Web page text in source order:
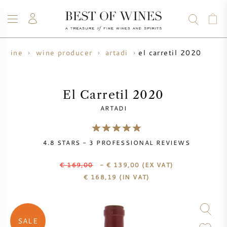
WINE
NEW ARRIVALS
WINE PRODUCER
PRESALE
CHAMPAGNE
BOLLINGER
WHISKY
RUM
SPIRITS
SALE
WHISKY SALE
BLOG
ABOUT
wine wine producer artadi el carretil 2020
El Carretil 2020
ARTADI
4.8 STARS - 3 PROFESSIONAL REVIEWS
€ 169,00- € 139,00 (EX VAT)
€ 168,19 (IN VAT)
SALE